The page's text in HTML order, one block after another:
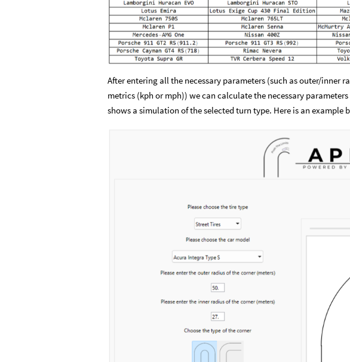
After entering all the necessary parameters (such as outer/inner
metrics (kph or mph)) we can calculate the necessary
shows a simulation of the selected turn type. Here is an example